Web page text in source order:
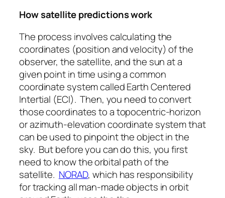
How satellite predictions work
The process involves calculating the
coordinates (position and velocity) of the
observer, the satellite, and the sun at a
given point in time using a common
coordinate system called Earth Centered
Intertial (ECI). Then, you need to convert
those coordinates to a topocentric-horizon
or azimuth-elevation coordinate system that
can be used to pinpoint the object in the
sky. But before you can do this, you first
need to know the orbital path of the
satellite. NORAD, which has responsibility
for tracking all man-made objects in orbit